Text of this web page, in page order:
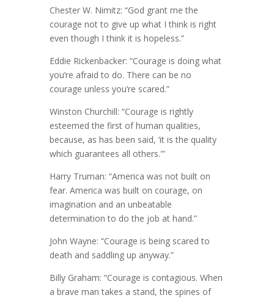
Chester W. Nimitz: “God grant me the
courage not to give up what I think is right
even though I think it is hopeless.”
Eddie Rickenbacker: “Courage is doing what
you’re afraid to do. There can be no
courage unless you’re scared.”
Winston Churchill: “Courage is rightly
esteemed the first of human qualities,
because, as has been said, ‘it is the quality
which guarantees all others.'”
Harry Truman: “America was not built on
fear. America was built on courage, on
imagination and an unbeatable
determination to do the job at hand.”
John Wayne: “Courage is being scared to
death and saddling up anyway.”
Billy Graham: “Courage is contagious. When
a brave man takes a stand, the spines of